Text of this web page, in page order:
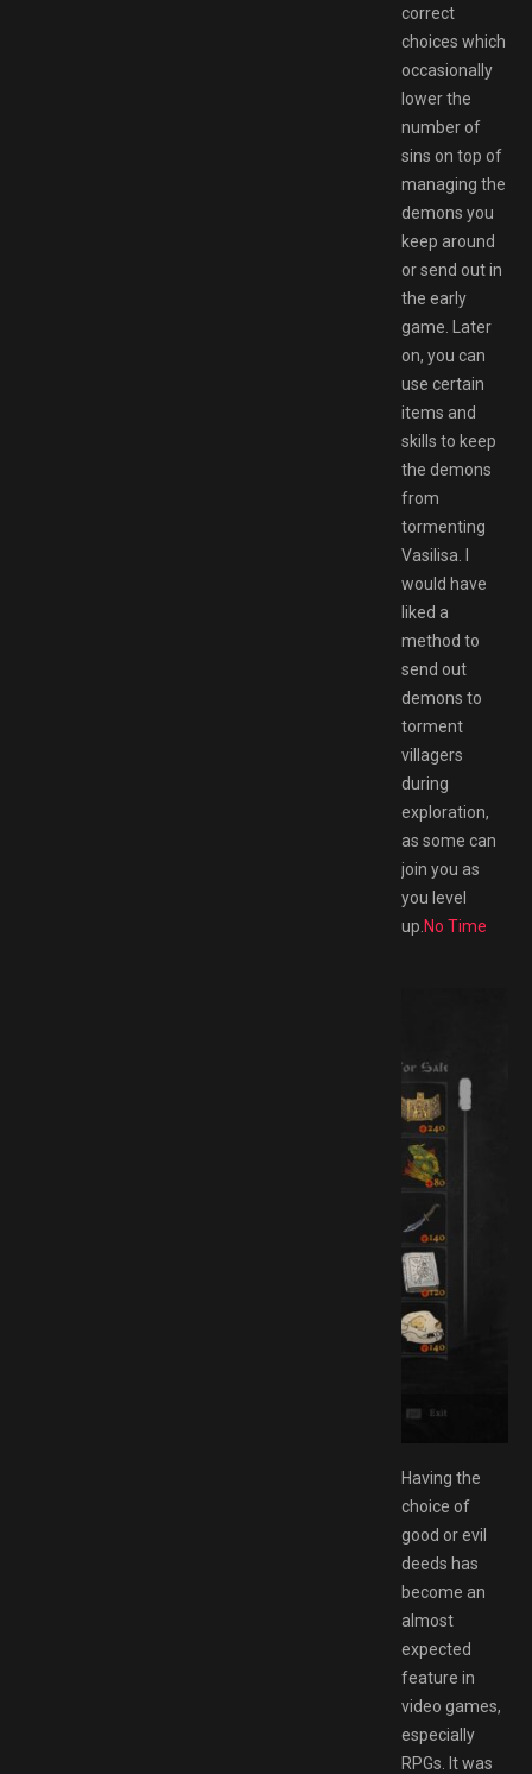
correct
choices which
occasionally
lower the
number of
sins on top of
managing the
demons you
keep around
or send out in
the early
game. Later
on, you can
use certain
items and
skills to keep
the demons
from
tormenting
Vasilisa. I
would have
liked a
method to
send out
demons to
torment
villagers
during
exploration,
as some can
join you as
you level
up. No Time
Having the
choice of
good or evil
deeds has
become an
almost
expected
feature in
video games,
especially
RPGs. It was